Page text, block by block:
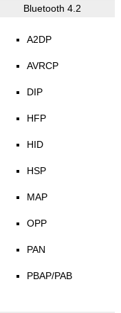
Bluetooth 4.2
A2DP
AVRCP
DIP
HFP
HID
HSP
MAP
OPP
PAN
PBAP/PAB